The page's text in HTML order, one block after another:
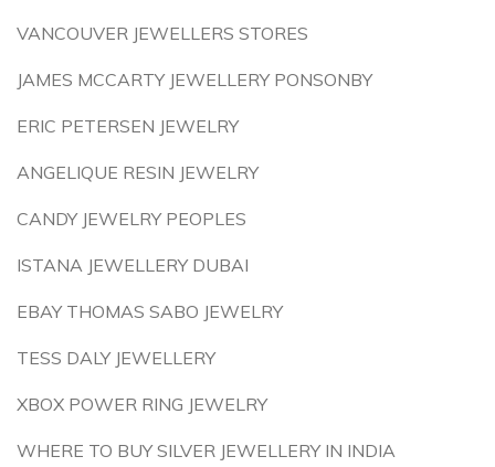
VANCOUVER JEWELLERS STORES
JAMES MCCARTY JEWELLERY PONSONBY
ERIC PETERSEN JEWELRY
ANGELIQUE RESIN JEWELRY
CANDY JEWELRY PEOPLES
ISTANA JEWELLERY DUBAI
EBAY THOMAS SABO JEWELRY
TESS DALY JEWELLERY
XBOX POWER RING JEWELRY
WHERE TO BUY SILVER JEWELLERY IN INDIA